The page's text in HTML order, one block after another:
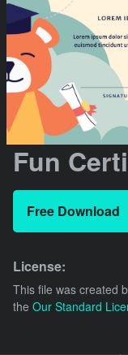
Fun
Free Download
License:
This file was created
the Our Standard